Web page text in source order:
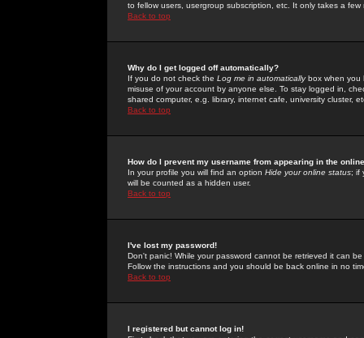
to fellow users, usergroup subscription, etc. It only takes a
Back to top
Why do I get logged off automatically?
If you do not check the Log me in automaticallybox when you
misuse of your account by anyone else. To stay logged in,
shared computer, e.g. library, internet cafe, university cluster,
Back to top
How do I prevent my username from appearing in the
In your profile you will find an option Hide your online status; if
will be counted as a hidden user.
Back to top
I've lost my password!
Don't panic! While your password cannot be retrieved it can
Follow the instructions and you should be back online in no
Back to top
I registered but cannot log in!